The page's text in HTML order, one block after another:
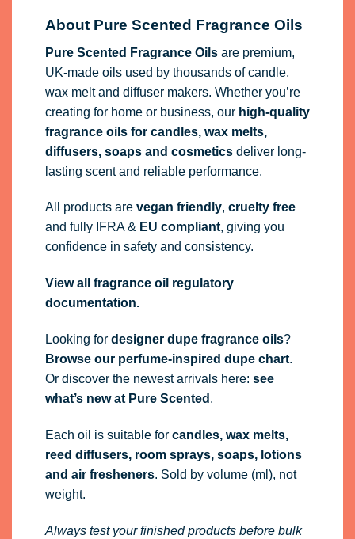
About Pure Scented Fragrance Oils
Pure Scented Fragrance Oilsare premium,
UK-made oils used by thousands of candle,
wax melt and diffuser makers. Whether you’re
creating for home or business, our high-quality
fragrance oilsfor candles, wax melts,
diffusers, soaps and cosmeticsdeliver long-
lasting scent and reliable performance.
All products are vegan friendly, cruelty free
and fully IFRA& EU compliant, giving you
confidence in safety and consistency.
View all fragrance oil regulatory
documentation.
Looking for designer dupe fragrance oils?
Browse our perfume-inspired dupe chart.
Or discover the newest arrivals here: see
what’s new at Pure Scented .
Each oil is suitable for candles, wax melts,
reed diffusers, room sprays, soaps, lotions
and air fresheners. Sold by volume (ml), not
weight.
Always test your finished products before bulk